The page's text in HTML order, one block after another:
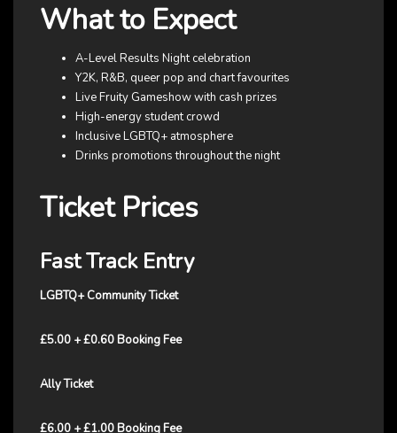
What to Expect
A-Level Results Night celebration
Y2K, R&B, queer pop and chart favourites
Live Fruity Gameshow with cash prizes
High-energy student crowd
Inclusive LGBTQ+ atmosphere
Drinks promotions throughout the night
Ticket Prices
Fast Track Entry
LGBTQ+ Community Ticket
£5.00 + £0.60 Booking Fee
Ally Ticket
£6.00 + £1.00 Booking Fee